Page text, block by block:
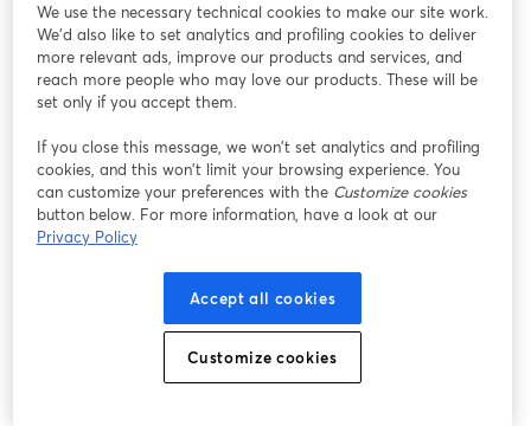
問題が発生していますか？
新しいタブで開く
We use the necessary technical cookies to make our site work.
We'd also like to set analytics and profiling cookies to deliver
more relevant ads, improve our products and services, and
reach more people who may love our products. These will be
set only if you accept them.
If you close this message, we won’t set analytics and profiling
cookies, and this won’t limit your browsing experience. You
can customize your preferences with the Customize cookies
button below. For more information, have a look at our
Privacy Policy
Accept all cookies
Customize cookies